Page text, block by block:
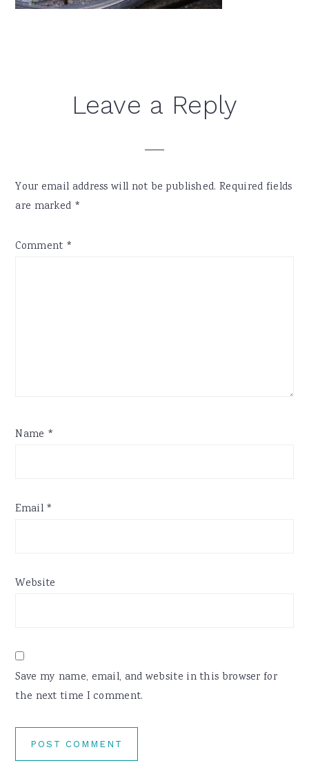
ReaderLeave a Reply
Your email address will not be published. Required fields
are marked *
Comment *
Name *
Email *
Website
Save my name, email, and website in this browser for
the next time I comment.